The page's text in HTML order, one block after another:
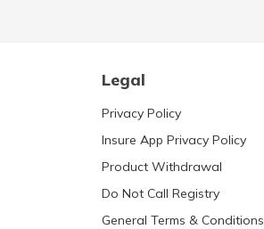
Legal
Privacy Policy
Insure App Privacy Policy
Product Withdrawal
Do Not Call Registry
General Terms & Conditions